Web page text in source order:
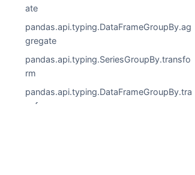
ate
pandas.api.typing.DataFrameGroupBy.ag
gregate
pandas.api.typing.SeriesGroupBy.transfo
rm
pandas.api.typing.DataFrameGroupBy.tra
nsform